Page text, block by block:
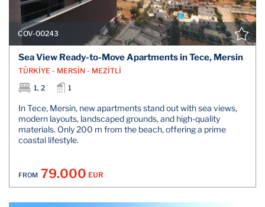
COV-00243
Sea View Ready-to-Move Apartments in Tece, Mersin
TÜRKİYE - MERSİN - MEZİTLİ
1, 2
1
In Tece, Mersin, new apartments stand out with sea views,
modern layouts, landscaped grounds, and high-quality
materials. Only 200 m from the beach, offering a prime
coastal lifestyle.
FROM 79.000 EUR